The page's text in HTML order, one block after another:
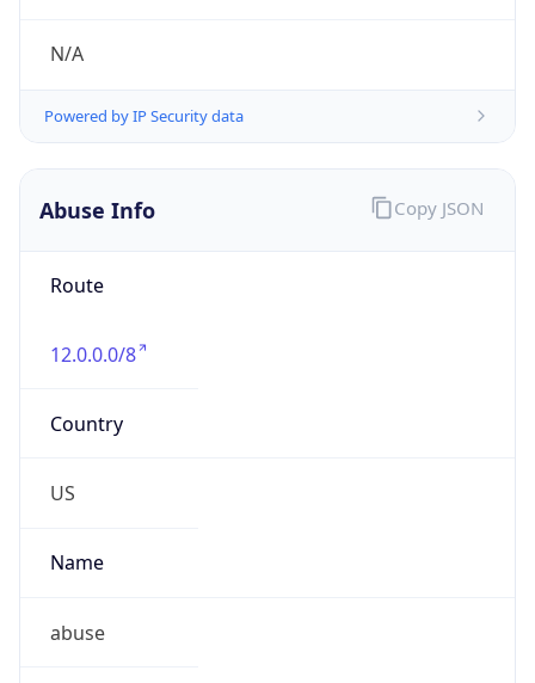
N/A
Powered by IP Security data
Abuse Info
Route
12.0.0.0/8
Country
US
Name
abuse
Copy JSON